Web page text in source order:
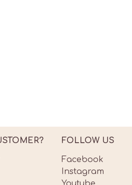
FOLLOW US
Facebook
Instagram